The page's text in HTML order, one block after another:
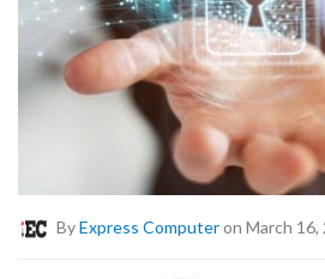
ByExpress Computeron March 16,